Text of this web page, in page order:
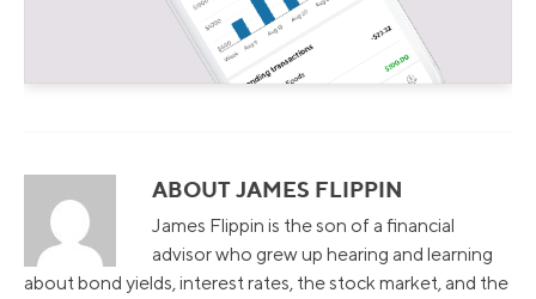
ABOUT JAMES FLIPPIN
James Flippin is the son of a financial
advisor who grew up hearing and learning
about bond yields, interest rates, the stock market, and the